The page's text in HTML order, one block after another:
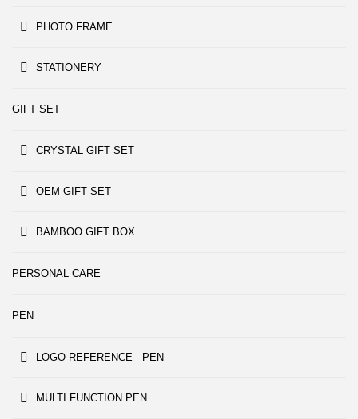
PHOTO FRAME
STATIONERY
GIFT SET
CRYSTAL GIFT SET
OEM GIFT SET
BAMBOO GIFT BOX
PERSONAL CARE
PEN
LOGO REFERENCE - PEN
MULTI FUNCTION PEN